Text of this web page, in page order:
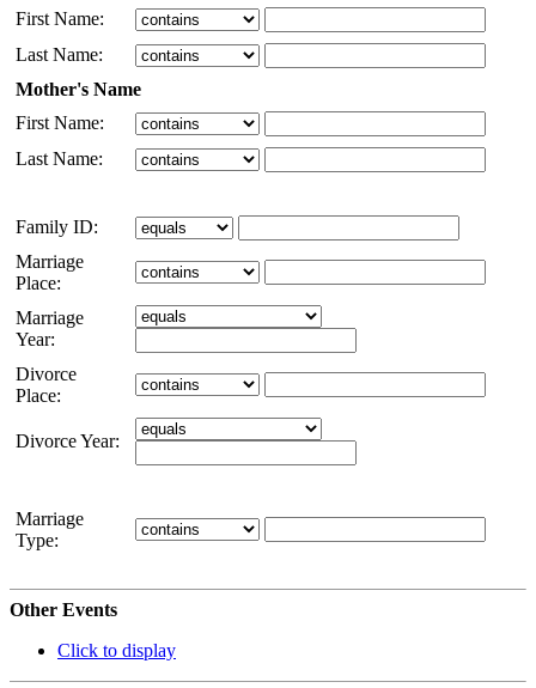
First Name:
Last Name:
Mother's Name
First Name:
Last Name:
Family ID:
Marriage
Place:
Marriage
Year:
Divorce
Place:
Divorce Year:
Marriage
Type:
Other Events
Click to display